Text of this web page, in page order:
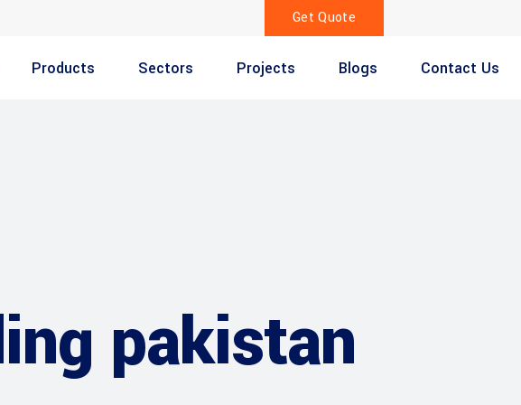
Get Quote
Products Sectors Projects Blogs Contact Us
pakistan